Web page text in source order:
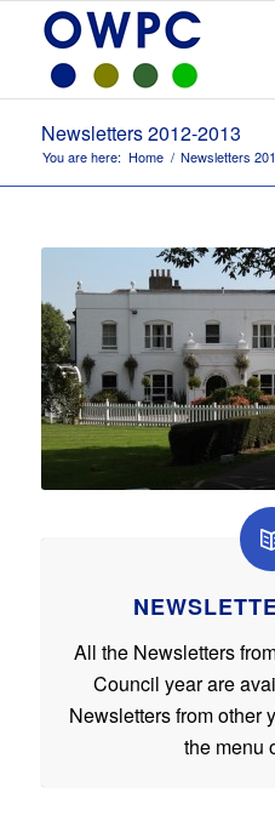
Newsletters 2012-2013
You are here: Home / Newsletters
All the Newsletters
Council year are
Newsletters from other
the menu